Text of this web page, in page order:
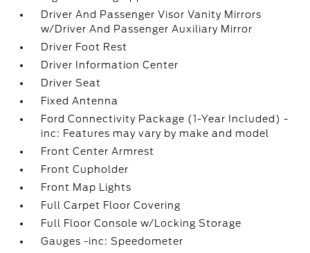
Driver And Passenger Visor Vanity Mirrors
w/Driver And Passenger Auxiliary Mirror
Driver Foot Rest
Driver Information Center
Driver Seat
Fixed Antenna
Ford Connectivity Package (1-Year Included) -
inc: Features may vary by make and model
Front Center Armrest
Front Cupholder
Front Map Lights
Full Carpet Floor Covering
Full Floor Console w/Locking Storage
Gauges -inc: Speedometer